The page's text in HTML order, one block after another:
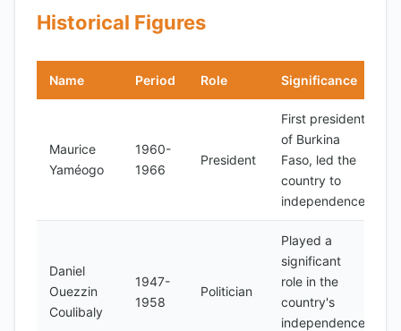
Historical Figures
Name Period Role Significance
Maurice
Yaméogo
1960-
1966
President
First president
of Burkina
Faso, led the
country to
independence
Daniel
Ouezzin
Coulibaly
1947-
1958
Politician
Played a
significant
role in the
country's
independence